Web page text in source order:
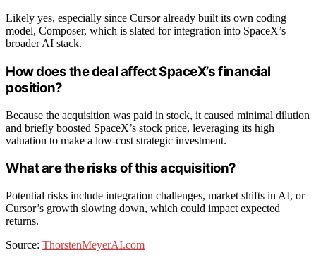
Likely yes, especially since Cursor already built its own coding
model, Composer, which is slated for integration into SpaceX’s
broader AI stack.
How does the deal affect SpaceX’s financial
position?
Because the acquisition was paid in stock, it caused minimal dilution
and briefly boosted SpaceX’s stock price, leveraging its high
valuation to make a low-cost strategic investment.
What are the risks of this acquisition?
Potential risks include integration challenges, market shifts in AI, or
Cursor’s growth slowing down, which could impact expected
returns.
Source: ThorstenMeyerAI.com